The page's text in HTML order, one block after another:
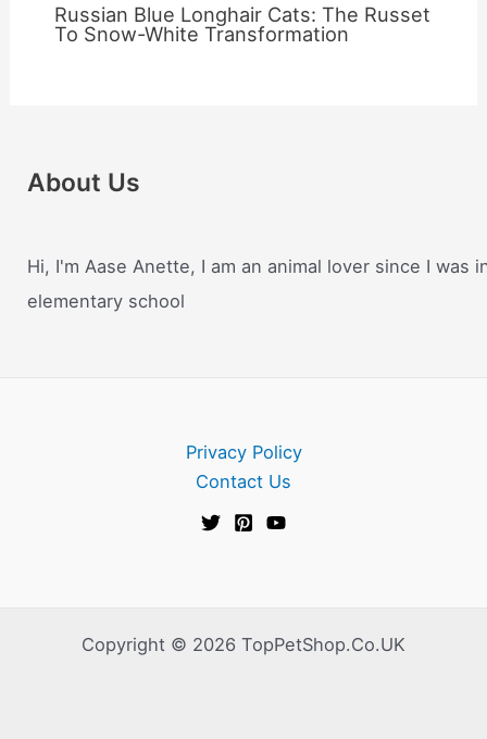
Russian Blue Longhair Cats: The Russet
To Snow-White Transformation
About Us
Hi, I'm Aase Anette, I am an animal lover since I was
elementary school
Privacy Policy
Contact Us
Copyright © 2026 TopPetShop.Co.UK